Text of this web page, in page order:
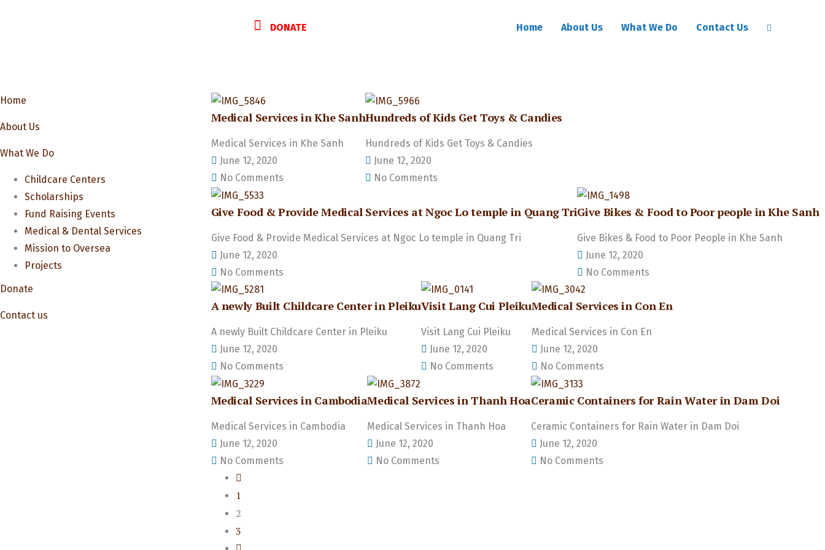
DONATE Home About Us What We Do Contact Us
Medical Services in Khe Sanh
Medical Services in Khe Sanh
June 12, 2020
No Comments
Hundreds of Kids Get Toys & Candies
Hundreds of Kids Get Toys & Candies
June 12, 2020
No Comments
Give Food & Provide Medical Services at Ngoc Lo temple in Quang Tri
Give Food & Provide Medical Services at Ngoc Lo temple in Quang Tri
June 12, 2020
No Comments
Give Bikes & Food to Poor people in Khe Sanh
Give Bikes & Food to Poor People in Khe Sanh
June 12, 2020
No Comments
A newly Built Childcare Center in Pleiku
A newly Built Childcare Center in Pleiku
June 12, 2020
No Comments
Visit Lang Cui Pleiku
Visit Lang Cui Pleiku
June 12, 2020
No Comments
Medical Services in Con En
Medical Services in Con En
June 12, 2020
No Comments
Medical Services in Cambodia
Medical Services in Cambodia
June 12, 2020
No Comments
Medical Services in Thanh Hoa
Medical Services in Thanh Hoa
June 12, 2020
No Comments
Ceramic Containers for Rain Water in Dam Doi
Ceramic Containers for Rain Water in Dam Doi
June 12, 2020
No Comments
1
2
3
Home
About Us
What We Do
Childcare Centers
Scholarships
Fund Raising Events
Medical & Dental Services
Mission to Oversea
Projects
Donate
Contact us